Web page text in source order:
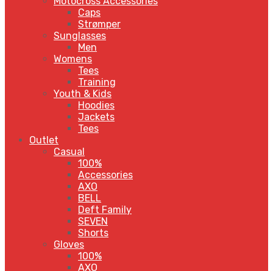
Caps
Strømper
Sunglasses
Men
Womens
Tees
Training
Youth & Kids
Hoodies
Jackets
Tees
Outlet
Casual
100%
Accessories
AXO
BELL
Deft Family
SEVEN
Shorts
Gloves
100%
AXO